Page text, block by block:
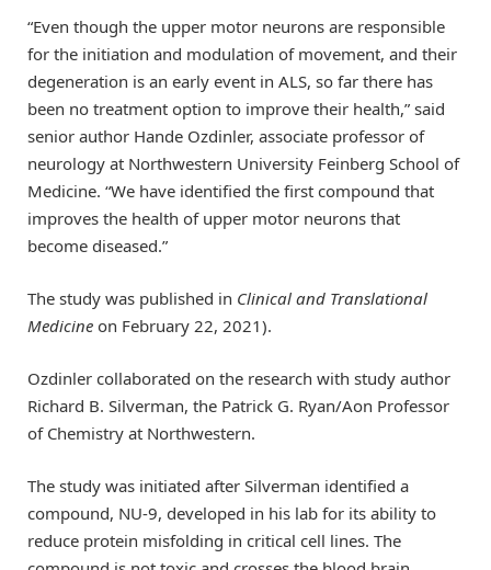
“Even though the upper motor neurons are responsible
for the initiation and modulation of movement, and their
degeneration is an early event in ALS, so far there has
been no treatment option to improve their health,” said
senior author Hande Ozdinler, associate professor of
neurology at Northwestern University Feinberg School of
Medicine. “We have identified the first compound that
improves the health of upper motor neurons that
become diseased.”
The study was published in Clinical and Translational
Medicine on February 22, 2021).
Ozdinler collaborated on the research with study author
Richard B. Silverman, the Patrick G. Ryan/Aon Professor
of Chemistry at Northwestern.
The study was initiated after Silverman identified a
compound, NU-9, developed in his lab for its ability to
reduce protein misfolding in critical cell lines. The